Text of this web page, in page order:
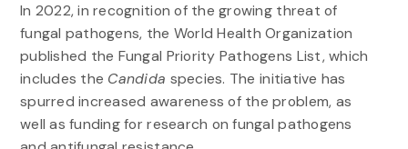
In 2022, in recognition of the growing threat of
fungal pathogens, the World Health Organization
published the Fungal Priority Pathogens List, which
includes the Candida species. The initiative has
spurred increased awareness of the problem, as
well as funding for research on fungal pathogens